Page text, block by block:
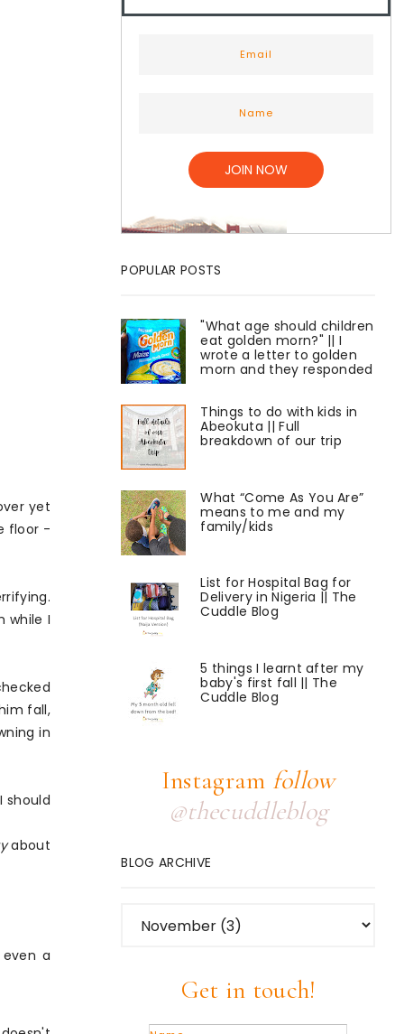
yet
floor -
while I
fall,
in
should
about
a
POPULAR POSTS
"What age should children
eat golden morn?" || I
wrote a letter to golden
morn and they responded
Things to do with kids in
Abeokuta || Full
breakdown of our trip
What “Come As You Are”
means to me and my
family/kids
List for Hospital Bag for
Delivery in Nigeria || The
Cuddle Blog
5 things I learnt after my
baby's first fall || The
Cuddle Blog
Instagram follow
@thecuddleblog
BLOG ARCHIVE
Get in touch!